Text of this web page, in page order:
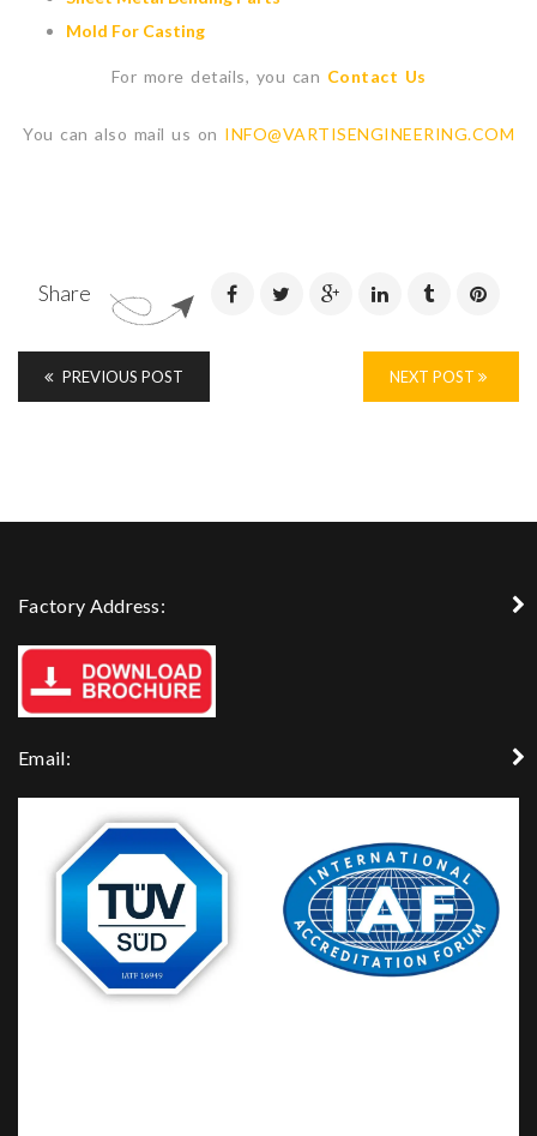
Mold For Casting
For more details, you can Contact Us
You can also mail us on INFO@VARTISENGINEERING.COM
Share
PREVIOUS POST NEXT POST
Factory Address:
Email: